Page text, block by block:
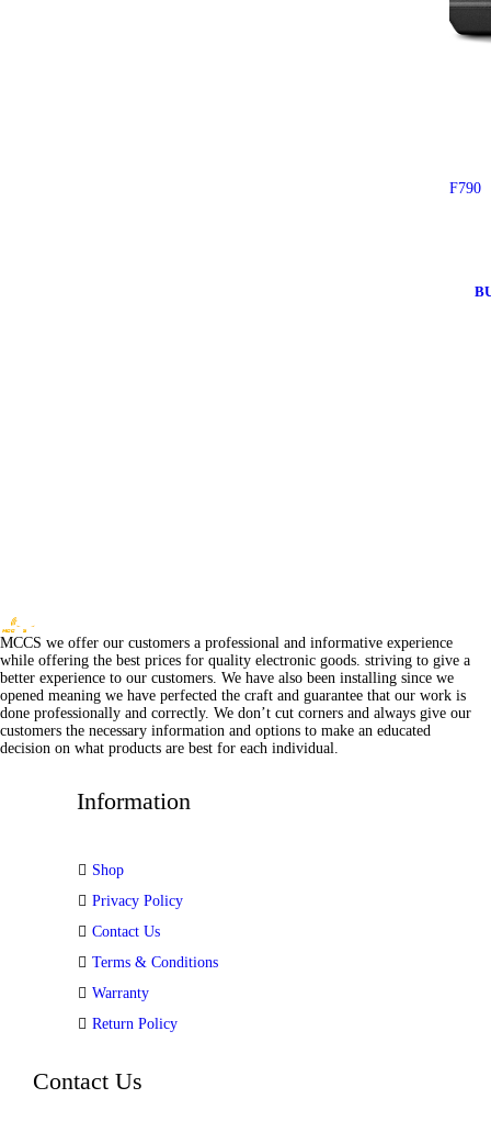
F790
MCCS we offer our customers a professional and informative experience
while offering the best prices for quality electronic goods. striving to give a
better experience to our customers. We have also been installing since we
opened meaning we have perfected the craft and guarantee that our work is
done professionally and correctly. We don’t cut corners and always give our
customers the necessary information and options to make an educated
decision on what products are best for each individual.
Information
Shop
Privacy Policy
Contact Us
Terms & Conditions
Warranty
Return Policy
Contact Us